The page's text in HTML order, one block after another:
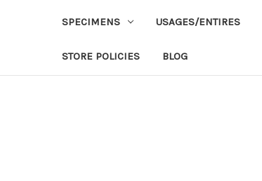
SPECIMENS USAGES/ENTIRES
STORE POLICIES BLOG